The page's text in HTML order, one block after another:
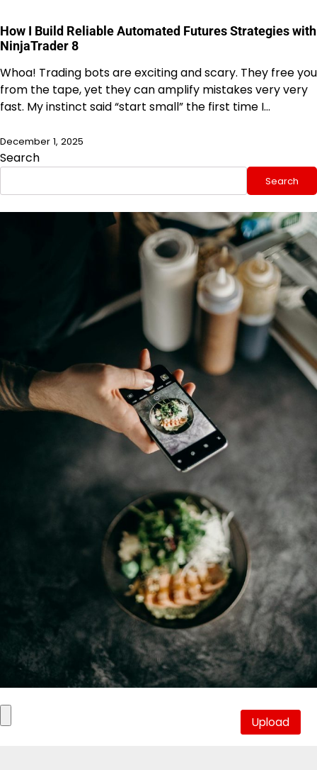
How I Build Reliable Automated Futures Strategies with
NinjaTrader 8
Whoa! Trading bots are exciting and scary. They free you
from the tape, yet they can amplify mistakes very very
fast. My instinct said “start small” the first time I…
December 1, 2025
Search
Search